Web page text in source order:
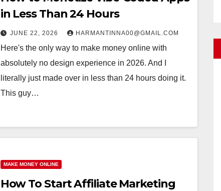
in Less Than 24 Hours
JUNE 22, 2026 HARMANTINNA00@GMAIL.COM
Here's the only way to make money online with
absolutely no design experience in 2026. And I
literally just made over in less than 24 hours doing it.
This guy…
MAKE MONEY ONLINE
How To Start Affiliate Marketing